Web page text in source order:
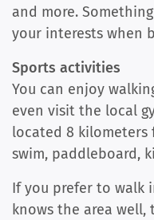
and more.
your interests when
Sports activities
You can enjoy
even visit the local
located 8 kilometers
swim, paddleboard,
If you prefer to walk
knows the area